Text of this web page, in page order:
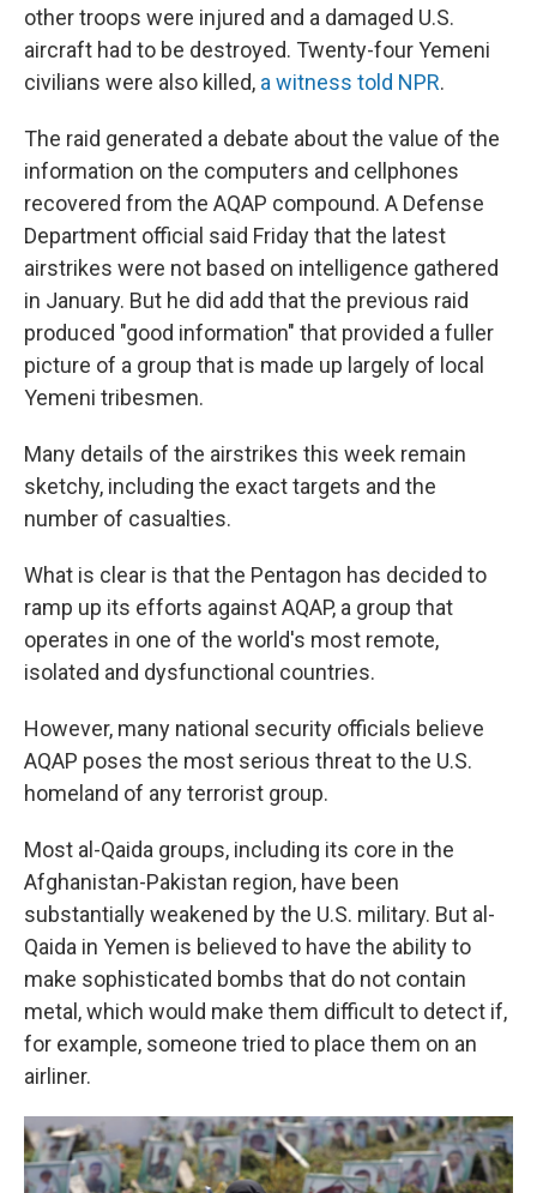
other troops were injured and a damaged U.S.
aircraft had to be destroyed. Twenty-four Yemeni
civilians were also killed, a witness told NPR.
The raid generated a debate about the value of the
information on the computers and cellphones
recovered from the AQAP compound. A Defense
Department official said Friday that the latest
airstrikes were not based on intelligence gathered
in January. But he did add that the previous raid
produced "good information" that provided a fuller
picture of a group that is made up largely of local
Yemeni tribesmen.
Many details of the airstrikes this week remain
sketchy, including the exact targets and the
number of casualties.
What is clear is that the Pentagon has decided to
ramp up its efforts against AQAP, a group that
operates in one of the world's most remote,
isolated and dysfunctional countries.
However, many national security officials believe
AQAP poses the most serious threat to the U.S.
homeland of any terrorist group.
Most al-Qaida groups, including its core in the
Afghanistan-Pakistan region, have been
substantially weakened by the U.S. military. But al-
Qaida in Yemen is believed to have the ability to
make sophisticated bombs that do not contain
metal, which would make them difficult to detect if,
for example, someone tried to place them on an
airliner.